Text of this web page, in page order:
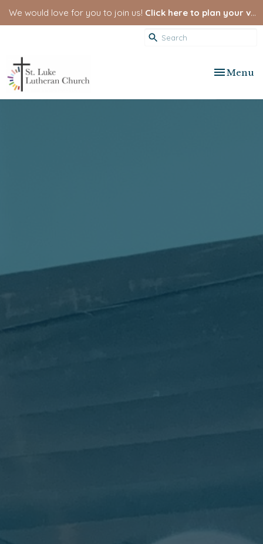
We would love for you to join us! Click here to plan your visit.
Toggle
Menu